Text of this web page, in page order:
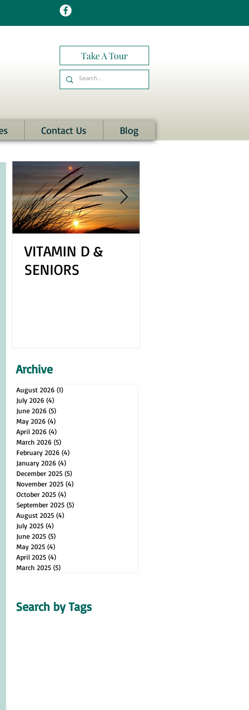
Take A Tour
Contact Us Blog
VITAMIN D &
SENIORS
Archive
August 2026 (1)
July 2026 (4)
June 2026 (5)
May 2026 (4)
April 2026 (4)
March 2026 (5)
February 2026 (4)
January 2026 (4)
December 2025 (5)
November 2025 (4)
October 2025 (4)
September 2025 (5)
August 2025 (4)
July 2025 (4)
June 2025 (5)
May 2025 (4)
April 2025 (4)
March 2025 (5)
Search by Tags